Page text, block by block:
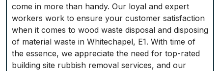
come in more than handy. Our loyal and expert
workers work to ensure your customer satisfaction
when it comes to wood waste disposal and disposing
of material waste in Whitechapel, E1. With time of
the essence, we appreciate the need for top-rated
building site rubbish removal services, and our